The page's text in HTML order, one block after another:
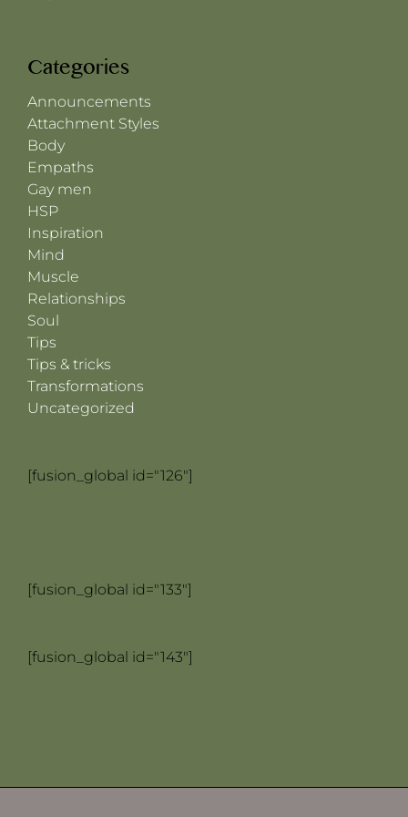
Categories
Announcements
Attachment Styles
Body
Empaths
Gay men
HSP
Inspiration
Mind
Muscle
Relationships
Soul
Tips
Tips & tricks
Transformations
Uncategorized
[fusion_global id="126"]
[fusion_global id="133"]
[fusion_global id="143"]